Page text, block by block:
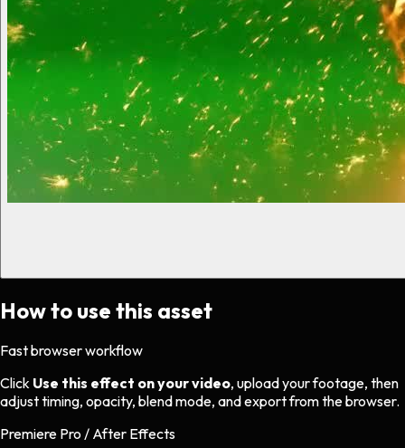
How to use this asset
Fast browser workflow
Click Use this effect on your video, upload your footage, then
adjust timing, opacity, blend mode, and export from the browser.
Premiere Pro / After Effects